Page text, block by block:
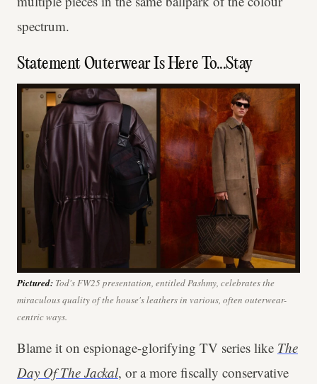
spectrum.
Statement Outerwear Is Here To...Stay
Pictured: Tod's FW25 presentation, entitledPashmy, celebrates the
miraculous quality of the house's leathers in various, often outerwear-
centric ways.
Blame it on espionage-glorifying TV series like The
Day Of The Jackal, or a more fiscally conservative